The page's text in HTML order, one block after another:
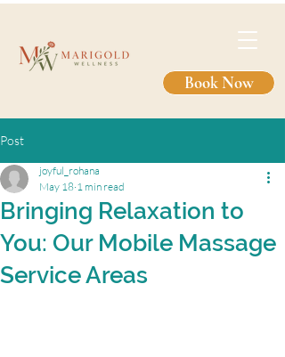
Book Now
Post
Bringing Relaxation to
You: Our Mobile Massage
Service Areas
joyful_rohana
May 18 1 min read